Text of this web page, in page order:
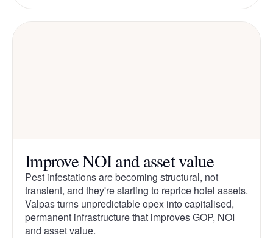
Improve NOI and asset value
Pest infestations are becoming structural, not
transient, and they're starting to reprice hotel assets.
Valpas turns unpredictable opex into capitalised,
permanent infrastructure that improves GOP, NOI
and asset value.